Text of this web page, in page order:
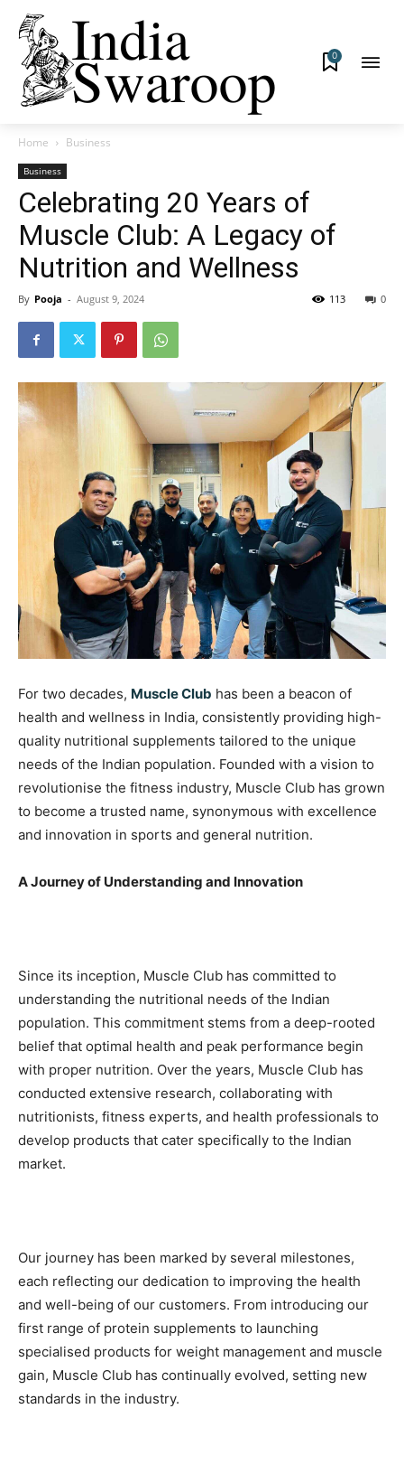
0
Home Business
Business
Celebrating 20 Years of
Muscle Club: A Legacy of
Nutrition and Wellness
By Pooja - August 9, 2024 0
113
For two decades, Muscle Club has been a beacon of
health and wellness in India, consistently providing high-
quality nutritional supplements tailored to the unique
needs of the Indian population. Founded with a vision to
revolutionise the fitness industry, Muscle Club has grown
to become a trusted name, synonymous with excellence
and innovation in sports and general nutrition.
A Journey of Understanding and Innovation
Since its inception, Muscle Club has committed to
understanding the nutritional needs of the Indian
population. This commitment stems from a deep-rooted
belief that optimal health and peak performance begin
with proper nutrition. Over the years, Muscle Club has
conducted extensive research, collaborating with
nutritionists, fitness experts, and health professionals to
develop products that cater specifically to the Indian
market.
Our journey has been marked by several milestones,
each reflecting our dedication to improving the health
and well-being of our customers. From introducing our
first range of protein supplements to launching
specialised products for weight management and muscle
gain, Muscle Club has continually evolved, setting new
standards in the industry.